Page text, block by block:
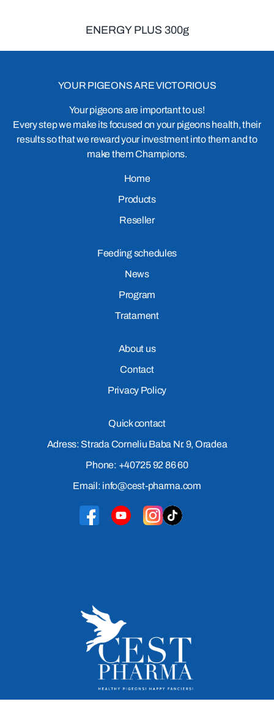
ENERGY PLUS 300g
YOUR PIGEONS ARE VICTORIOUS
Your pigeons are important to us!
Every step we make its focused on your pigeons health, their
results so that we reward your investment into them and to
make them Champions.
Home
Products
Reseller
Feeding schedules
News
Program
Tratament
About us
Contact
Privacy Policy
Quick contact
Adress: Strada Corneliu Baba Nr. 9, Oradea
Phone: +40725 92 86 60
Email: info@cest-pharma.com